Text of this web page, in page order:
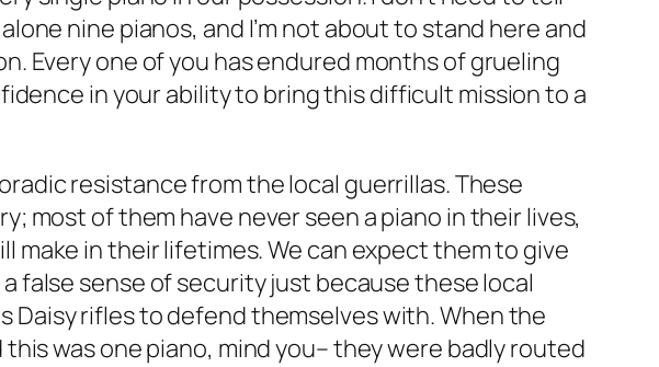
nine pianos, and I’m not about to stand here and
Every one of you has endured months of grueling
in your ability to bring this difficult mission to a
resistance from the local guerrillas. These
most of them have never seen a piano in their lives,
in their lifetimes. We can expect them to give
false sense of security just because these local
Daisy rifles to defend themselves with. When the
was one piano, mind you– they were badly routed